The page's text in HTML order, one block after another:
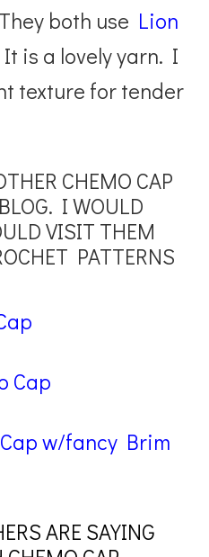
They both use Lion
It is a lovely yarn. I
texture for tender
CHEMO CAP
I WOULD
VISIT THEM
PATTERNS
Cap
w/fancy Brim
ARE SAYING